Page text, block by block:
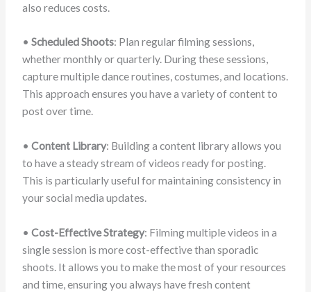
also reduces costs.
•Scheduled Shoots: Plan regular filming sessions,
whether monthly or quarterly. During these sessions,
capture multiple dance routines, costumes, and locations.
This approach ensures you have a variety of content to
post over time.
•Content Library: Building a content library allows you
to have a steady stream of videos ready for posting.
This is particularly useful for maintaining consistency in
your social media updates.
•Cost-Effective Strategy: Filming multiple videos in a
single session is more cost-effective than sporadic
shoots. It allows you to make the most of your resources
and time, ensuring you always have fresh content